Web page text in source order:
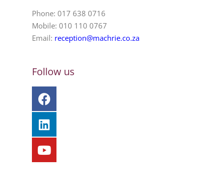
Phone: 017 638 0716
Mobile: 010 110 0767
Email: reception@machrie.co.za
Follow us